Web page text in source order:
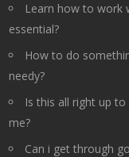
Learn how to work
essential?
How to do
needy?
Is this all right up
me?
Can i get through